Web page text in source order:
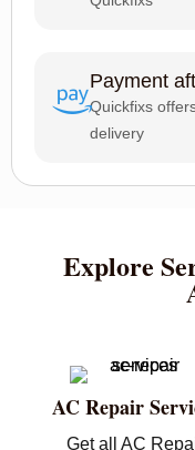
Payment
Quickfixs
delivery
Explore
AC Repair
Get all AC